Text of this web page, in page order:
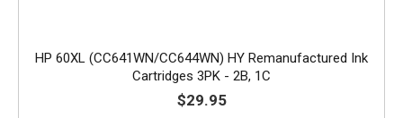
HP 60XL (CC641WN/CC644WN) HY Remanufactured Ink
Cartridges 3PK - 2B, 1C
$29.95